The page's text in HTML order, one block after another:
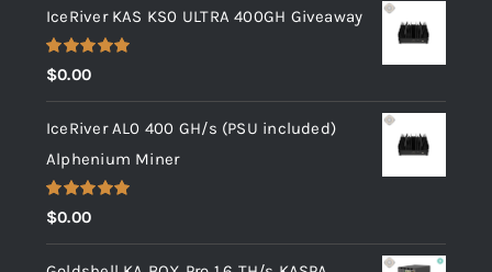
IceRiver KAS KS0 ULTRA 400GH Giveaway
Rated5.00
out of 5
$0.00
IceRiver AL0 400 GH/s (PSU included)
Alphenium Miner
Rated5.00
out of 5
$0.00